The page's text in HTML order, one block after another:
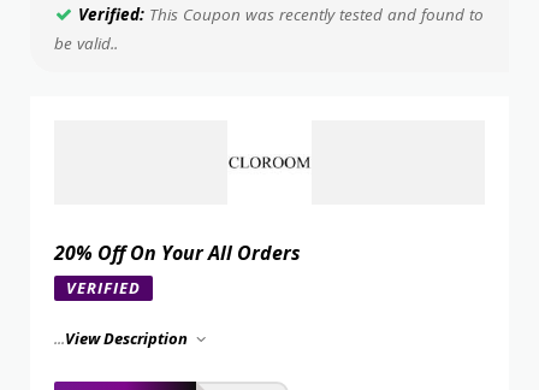
Verified: This Coupon was recently tested and found to
be valid..
20% Off On Your All Orders
VERIFIED
...View Description